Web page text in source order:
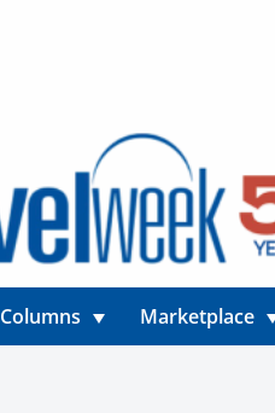
Columns Marketplace